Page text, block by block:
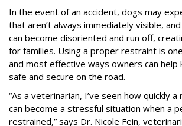
In the event of an accident, dogs may
that aren’t always immediately visible,
can become disoriented and run off,
for families. Using a proper restraint is
and most effective ways owners can help
safe and secure on the road.
“As a veterinarian, I’ve seen how quickly
can become a stressful situation when a
restrained,” says Dr. Nicole Fein,